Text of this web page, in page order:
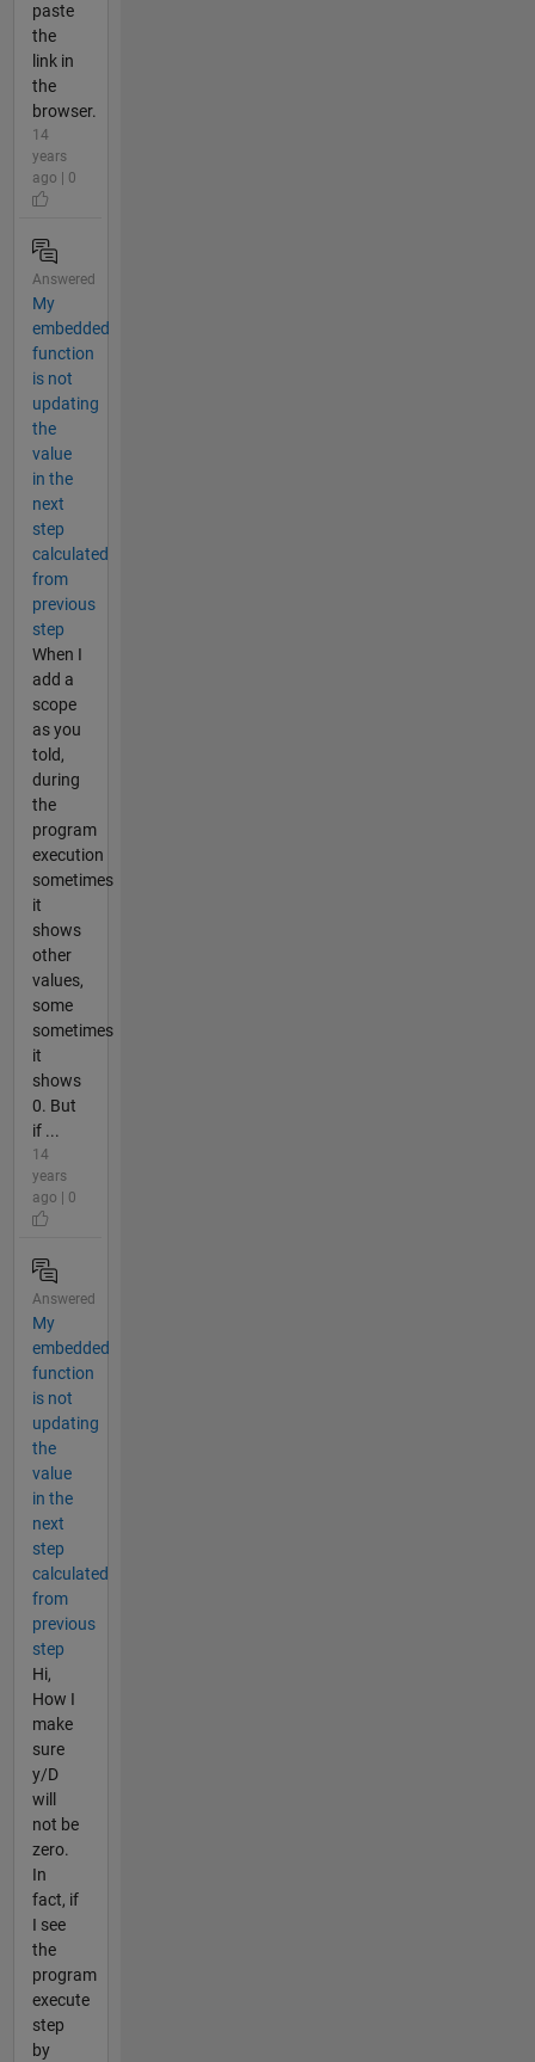
paste
the
link in
the
browser.
14
years
ago | 0
Answered
My
embedded
function
is not
updating
the
value
in the
next
step
calculated
from
previous
step
When I
add a
scope
as you
told,
during
the
program
execution
sometimes
it
shows
other
values,
some
sometimes
it
shows
0. But
if ...
14
years
ago | 0
Answered
My
embedded
function
is not
updating
the
value
in the
next
step
calculated
from
previous
step
Hi,
How I
make
sure
y/D
will
not be
zero.
In
fact, if
I see
the
program
execute
step
by